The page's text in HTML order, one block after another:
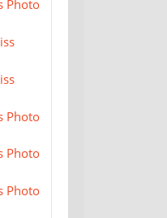
Photo
Photo
Photo
Photo